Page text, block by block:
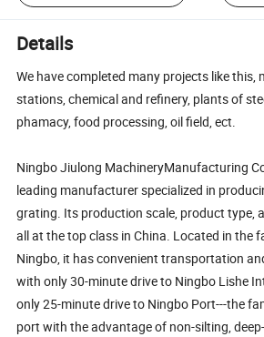
Details
We have completed many projects like this,
stations, chemical and refinery, plants of
phamacy, food processing, oil field, ect.
Ningbo Jiulong MachineryManufacturing
leading manufacturer specialized in
grating. Its production scale, product type,
all at the top class in China. Located in the
Ningbo, it has convenient transportation
with only 30-minute drive to Ningbo Lishe
only 25-minute drive to Ningbo Port---the
port with the advantage of non-silting,